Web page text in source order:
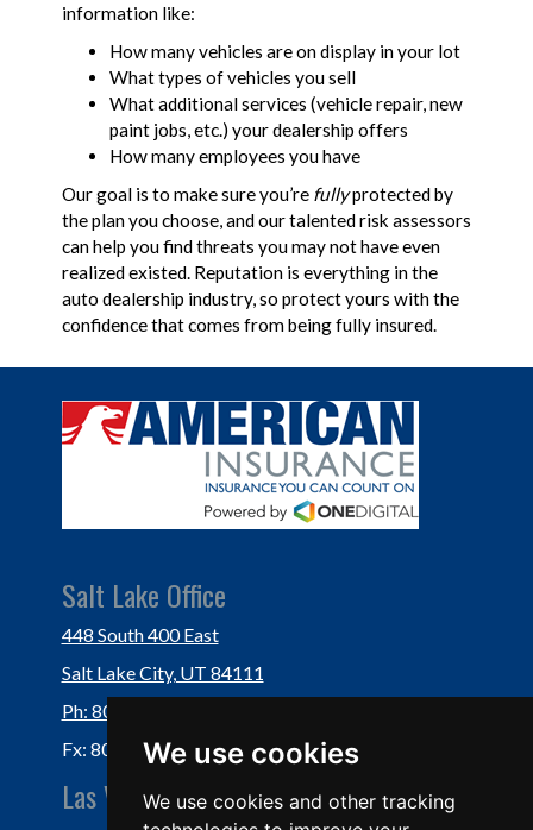
We use cookies
We use cookies and other tracking
information like:
How many vehicles are on display in your lot
What types of vehicles you sell
What additional services (vehicle repair, new
paint jobs, etc.) your dealership offers
How many employees you have
Our goal is to make sure you’re fullyprotected by
the plan you choose, and our talented risk assessors
can help you find threats you may not have even
realized existed. Reputation is everything in the
auto dealership industry, so protect yours with the
confidence that comes from being fully insured.
Salt Lake Office
448 South 400 East
Salt Lake City, UT 84111
Ph: 801-364-3434
Fx: 801-355-5234
Las Vegas Office